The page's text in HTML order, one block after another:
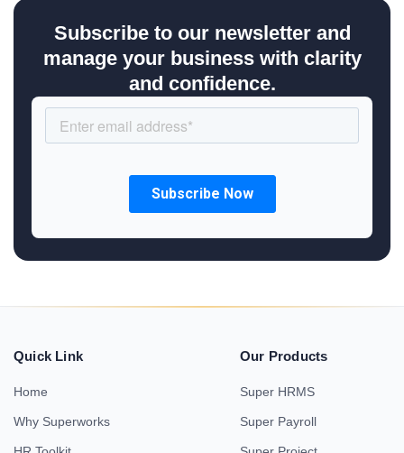
Subscribe to our newsletter and
manage your business with clarity
and confidence.
Quick Link
Home
Why Superworks
Our Products
Super HRMS
Super Payroll